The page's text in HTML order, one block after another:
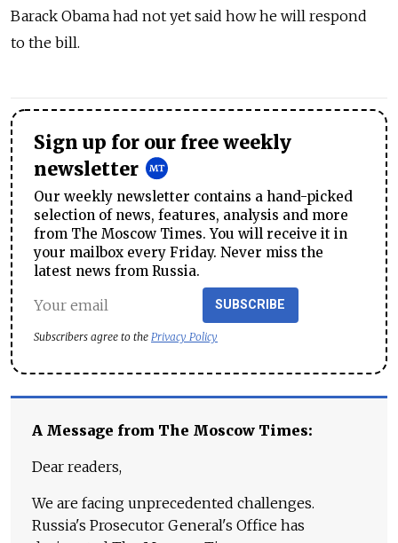
Barack Obama had not yet said how he will respond
to the bill.
Sign up for our free weekly
newsletter
Our weekly newsletter contains a hand-picked
selection of news, features, analysis and more
from The Moscow Times. You will receive it in
your mailbox every Friday. Never miss the
latest news from Russia.
SUBSCRIBE
Subscribers agree to the Privacy Policy
A Message from The Moscow Times:
Dear readers,
We are facing unprecedented challenges.
Russia's Prosecutor General's Office has